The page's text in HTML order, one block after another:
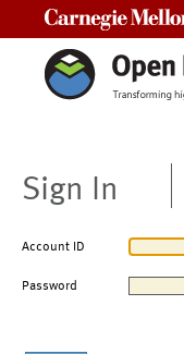
Sign In
Account ID
Password